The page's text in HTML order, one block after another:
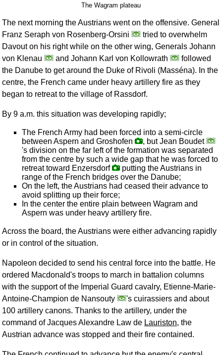
The Wagram plateau
The next morning the Austrians went on the offensive. General
Franz Seraph von Rosenberg-Orsini
tried to overwhelm
Davout on his right while on the other wing, Generals Johann
von Klenau
and Johann Karl von Kollowrath
followed
the Danube to get around the Duke of Rivoli (Masséna). In the
centre, the French came under heavy artillery fire as they
began to retreat to the village of Rassdorf.
By 9 a.m. this situation was developing rapidly;
The French Army had been forced into a semi-circle
between Aspern and Groshofen
, but Jean Boudet
's division on the far left of the formation was separated
from the centre by such a wide gap that he was forced to
retreat toward Enzersdorf
putting the Austrians in
range of the French bridges over the Danube;
On the left, the Austrians had ceased their advance to
avoid splitting up their force;
In the center the entire plain between Wagram and
Aspern was under heavy artillery fire.
Across the board, the Austrians were either advancing rapidly
or in control of the situation.
Napoleon decided to send his central force into the battle. He
ordered Macdonald's troops to march in battalion columns
with the support of the Imperial Guard cavalry, Etienne-Marie-
Antoine-Champion de Nansouty
's cuirassiers and about
100 artillery canons. Thanks to the artillery, under the
command of Jacques Alexandre Law de Lauriston, the
Austrian advance was stopped and their fire contained.